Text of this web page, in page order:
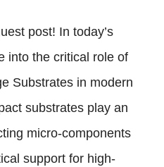
post! In today’s
into the critical role of
Substrates in modern
substrates play an
micro-components
support for high-